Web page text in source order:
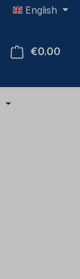
English
€0.00